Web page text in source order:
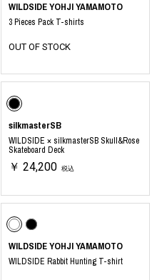
WILDSIDE YOHJI YAMAMOTO
3 Pieces Pack T-shirts
OUT OF STOCK
silkmasterSB
WILDSIDE × silkmasterSB Skull&Rose
Skateboard Deck
￥ 24,200 税込
WILDSIDE YOHJI YAMAMOTO
WILDSIDE Rabbit Hunting T-shirt